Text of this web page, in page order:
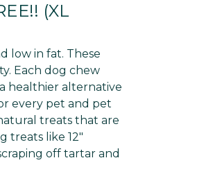
(XL
low in fat. These
Each dog chew
healthier alternative
every pet and pet
treats that are
treats like 12"
off tartar and